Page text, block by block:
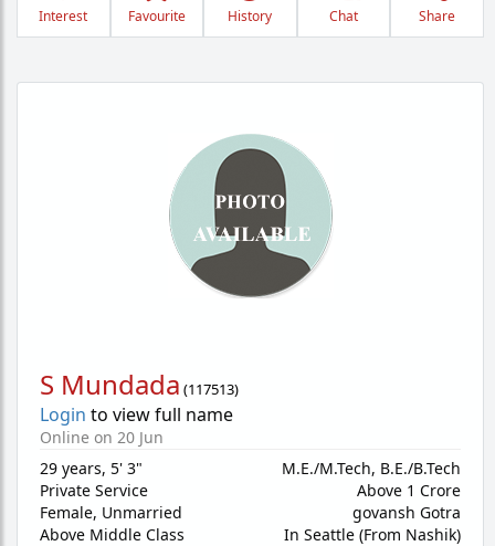
Interest Favourite History Chat Share
S Mundada (117513)
Login to view full name
Online on 20 Jun
29 years, 5' 3"
Private Service
Female, Unmarried
Above Middle Class
M.E./M.Tech, B.E./B.Tech
Above 1 Crore
govansh Gotra
In Seattle (From Nashik)